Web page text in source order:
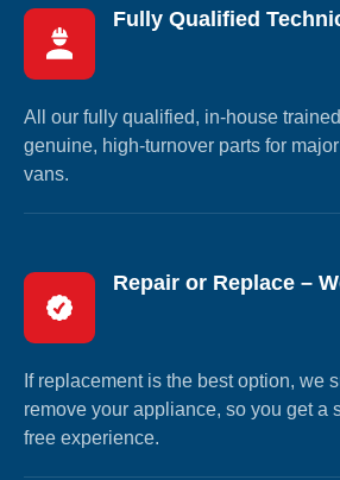
Fully Qualified
All our fully qualified, in-house
genuine, high-turnover parts for
vans.
Repair or Replace –
If replacement is the best option, we
remove your appliance, so you get a
free experience.